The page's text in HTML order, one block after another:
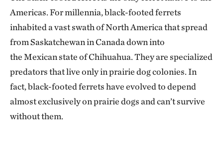
Americas. For millennia, black-footed ferrets
inhabited a vast swath of North America that spread
from Saskatchewan in Canada down into
the Mexican state of Chihuahua. They are specialized
predators that live only in prairie dog colonies. In
fact, black-footed ferrets have evolved to depend
almost exclusively on prairie dogs and can’t survive
without them.